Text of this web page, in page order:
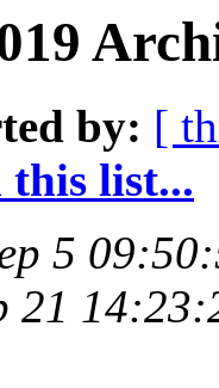
by: [
list...
5
21